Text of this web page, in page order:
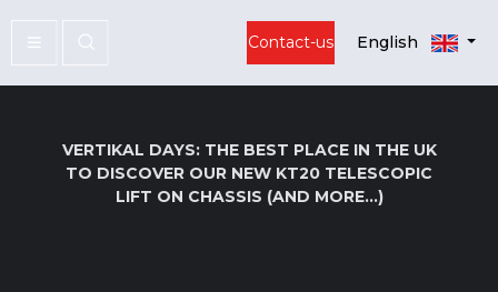
Contact-us English
VERTIKAL DAYS: THE BEST PLACE IN THE UK
TO DISCOVER OUR NEW KT20 TELESCOPIC
LIFT ON CHASSIS (AND MORE...)